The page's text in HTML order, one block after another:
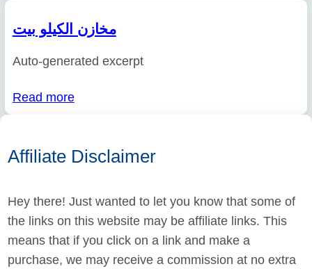
مخازن الكيلو بيت
Auto-generated excerpt
Read more
Affiliate Disclaimer
Hey there! Just wanted to let you know that some of
the links on this website may be affiliate links. This
means that if you click on a link and make a
purchase, we may receive a commission at no extra